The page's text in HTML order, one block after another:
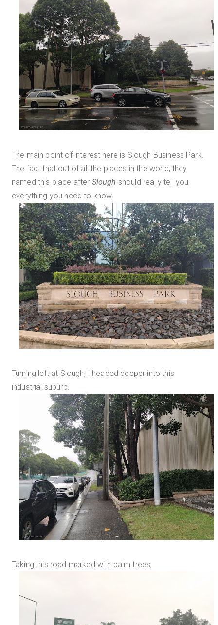
The main point of interest here is Slough Business Park.
The fact that out of all the places in the world, they
named this place after Slough should really tell you
everything you need to know.
Turning left at Slough, I headed deeper into this
industrial suburb.
Taking this road marked with palm trees,